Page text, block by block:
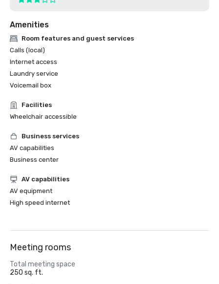
Amenities
Room features and guest services
Calls (local)
Internet access
Laundry service
Voicemail box
Facilities
Wheelchair accessible
Business services
AV capabilities
Business center
AV capabilities
AV equipment
High speed internet
Meeting rooms
Total meeting space
250 sq. ft.